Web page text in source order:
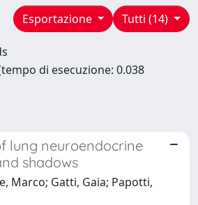
Tutti (14)
Esportazione
di esecuzione: 0.038
lung neuroendocrine
shadows
Marco; Gatti, Gaia; Papotti,